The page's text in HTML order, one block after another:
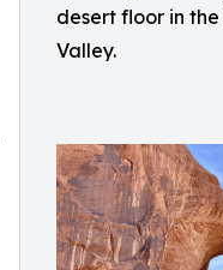
desert floor in
Valley.